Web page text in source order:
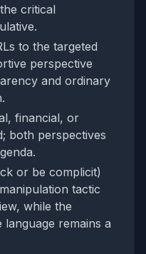
critical
to the targeted
perspective
and ordinary
financial, or
both perspectives
or be complicit)
tactic
while the
remains a